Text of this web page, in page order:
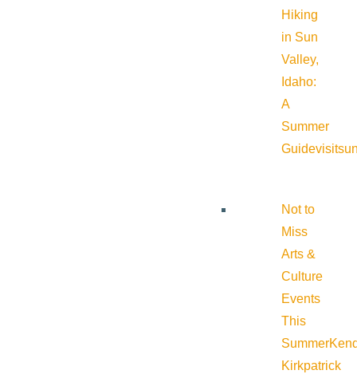
Hiking
in Sun
Valley,
Idaho:
A
Summer
Guide
Not to
Miss
Arts &
Culture
Events
This
Summer
Kirkpatrick